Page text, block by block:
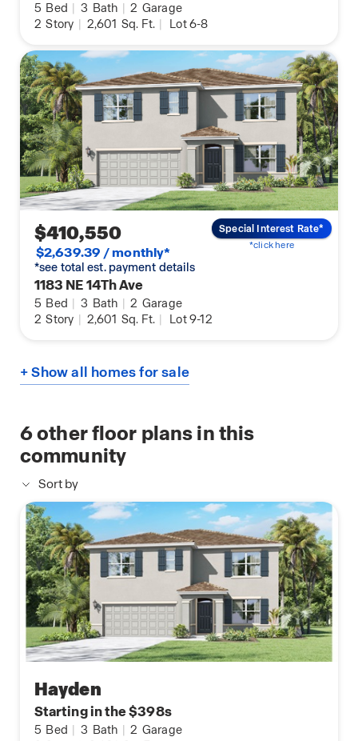
5 Bed 3 Bath 2 Garage
2 Story 2,601 Sq. Ft. Lot 6-8
$410,550
$2,639.39 / monthly*
*see total est. payment details
1183 NE 14Th Ave
5 Bed 3 Bath 2 Garage
2 Story 2,601 Sq. Ft. Lot 9-12
Special Interest Rate*
*click here
+ Show all homes for sale
6other floor plans in this
community
Sort by
Hayden
Starting in the $398s
5 Bed | 3 Bath | 2 Garage